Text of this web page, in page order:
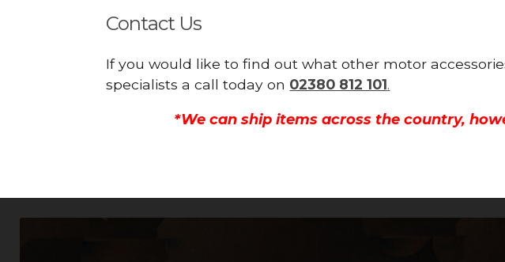
Contact Us
If you would like to find out what other motor
specialists a call today on 02380 812 101.
*We can ship items across the country,